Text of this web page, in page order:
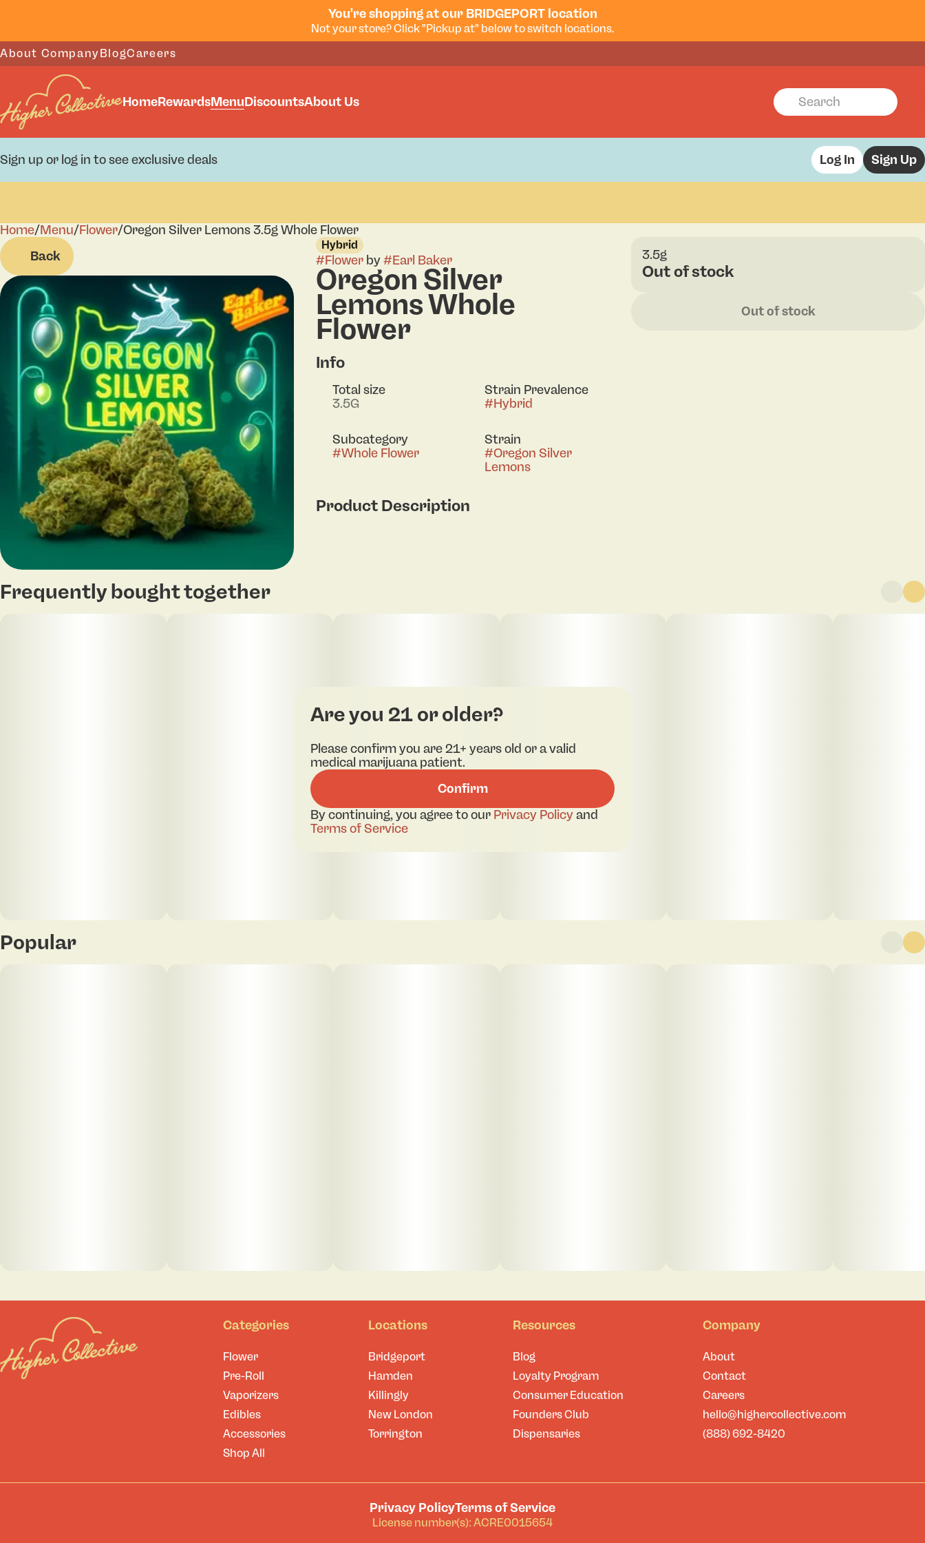
You're shopping at our BRIDGEPORT location
Not your store? Click "Pickup at" below to switch locations.
About CompanyBlogCareers
HomeRewardsMenuDiscountsAbout Us
Sign up or log in to see exclusive deals Log In Sign Up
Home/Menu/Flower/Oregon Silver Lemons 3.5g Whole Flower
Back
Hybrid
#Flowerby#Earl Baker
Oregon Silver
Lemons Whole
Flower
Info
Total size
3.5G
Strain Prevalence
#Hybrid
Subcategory
#Whole Flower
Strain
#Oregon Silver
Lemons
Product Description
creativity. Over time, a gentle body relaxation sets
3.5g
Out of stock
Out of stock
Frequently bought together
Popular
0
Categories
Flower
Pre-Roll
Vaporizers
Edibles
Accessories
Shop All
Locations
Bridgeport
Hamden
Killingly
New London
Torrington
Resources
Blog
Loyalty Program
Consumer Education
Founders Club
Dispensaries
Company
About
Contact
Careers
hello@highercollective.com
(888) 692-8420
Privacy PolicyTerms of Service
License number(s): ACRE0015654
Are you 21 or older?
Please confirm you are 21+ years old or a valid
medical marijuana patient.
Confirm
By continuing, you agree to our Privacy Policyand
Terms of Service